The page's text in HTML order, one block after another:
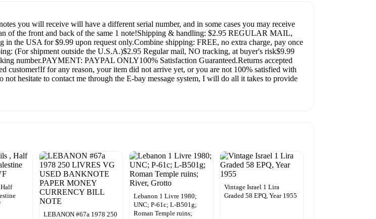
you will receive will have a different serial number, and in some cases you may receive
of the front and back of the same 1 note!Shipping & handling: $2.95 REGULAR MAIL,
the USA for $9.99 upon request only.Combine shipping: FREE, no extra charge, pay once
(For shipment outside the U.S.A.)$2.95 Regular mail, NO tracking, at buyer's risk$9.99
number.PAYMENT: PAYPAL ONLY100% Satisfaction Guaranteed.Returns accepted
customer!If for any reason, your item did not arrive yet, or you are not 100% satisfied with
hesitate to contact me through the E-bay message system, I will do all it takes to provide
LEBANON #67a 1978 250
Lebanon 1 Livre 1980;
UNC; P-61c; L-B501g;
Roman Temple ruins;
Vintage Israel 1 Lira
Graded 58 EPQ, Year 1955